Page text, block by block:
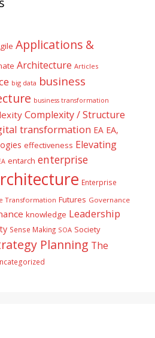
Applications &
Architecture Articles
big data business
business transformation
Complexity / Structure
transformation EA EA,
effectiveness Elevating
entarch enterprise
Enterprise
Transformation Futures Governance
knowledge Leadership
Sense Making SOA Society
Planning The